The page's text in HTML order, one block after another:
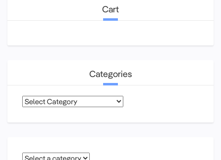
Cart
Categories
Categories